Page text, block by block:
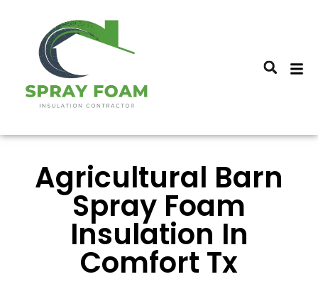
Agricultural Barn
Spray Foam
Insulation In
Comfort Tx